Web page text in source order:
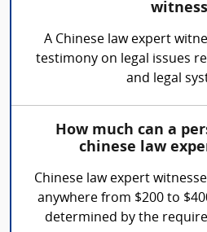
A Chinese law expert
testimony on legal issues
and legal
How much can a
chinese law
Chinese law expert
anywhere from $200 to
determined by the